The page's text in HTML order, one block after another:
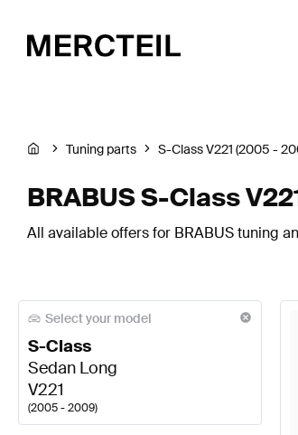
Tuning parts S-Class V221 (2005 -
BRABUS S-Class
All available offers for BRABUS tuning
Select your model
S-Class
Sedan Long
V221
(2005 - 2009)